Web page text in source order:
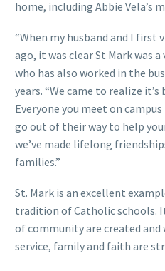
home, including Abbie Vela’s
“When my husband and I first
ago, it was clear St Mark was a
who has also worked in the
years. “We came to realize
Everyone you meet on
go out of their way to help
we’ve made lifelong
families.”
St. Mark is an excellent
tradition of Catholic schools.
of community are created
service, family and faith are